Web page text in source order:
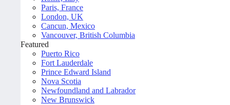
Paris, France
London, UK
Cancun, Mexico
Vancouver, British Columbia
Featured
Puerto Rico
Fort Lauderdale
Prince Edward Island
Nova Scotia
Newfoundland and Labrador
New Brunswick